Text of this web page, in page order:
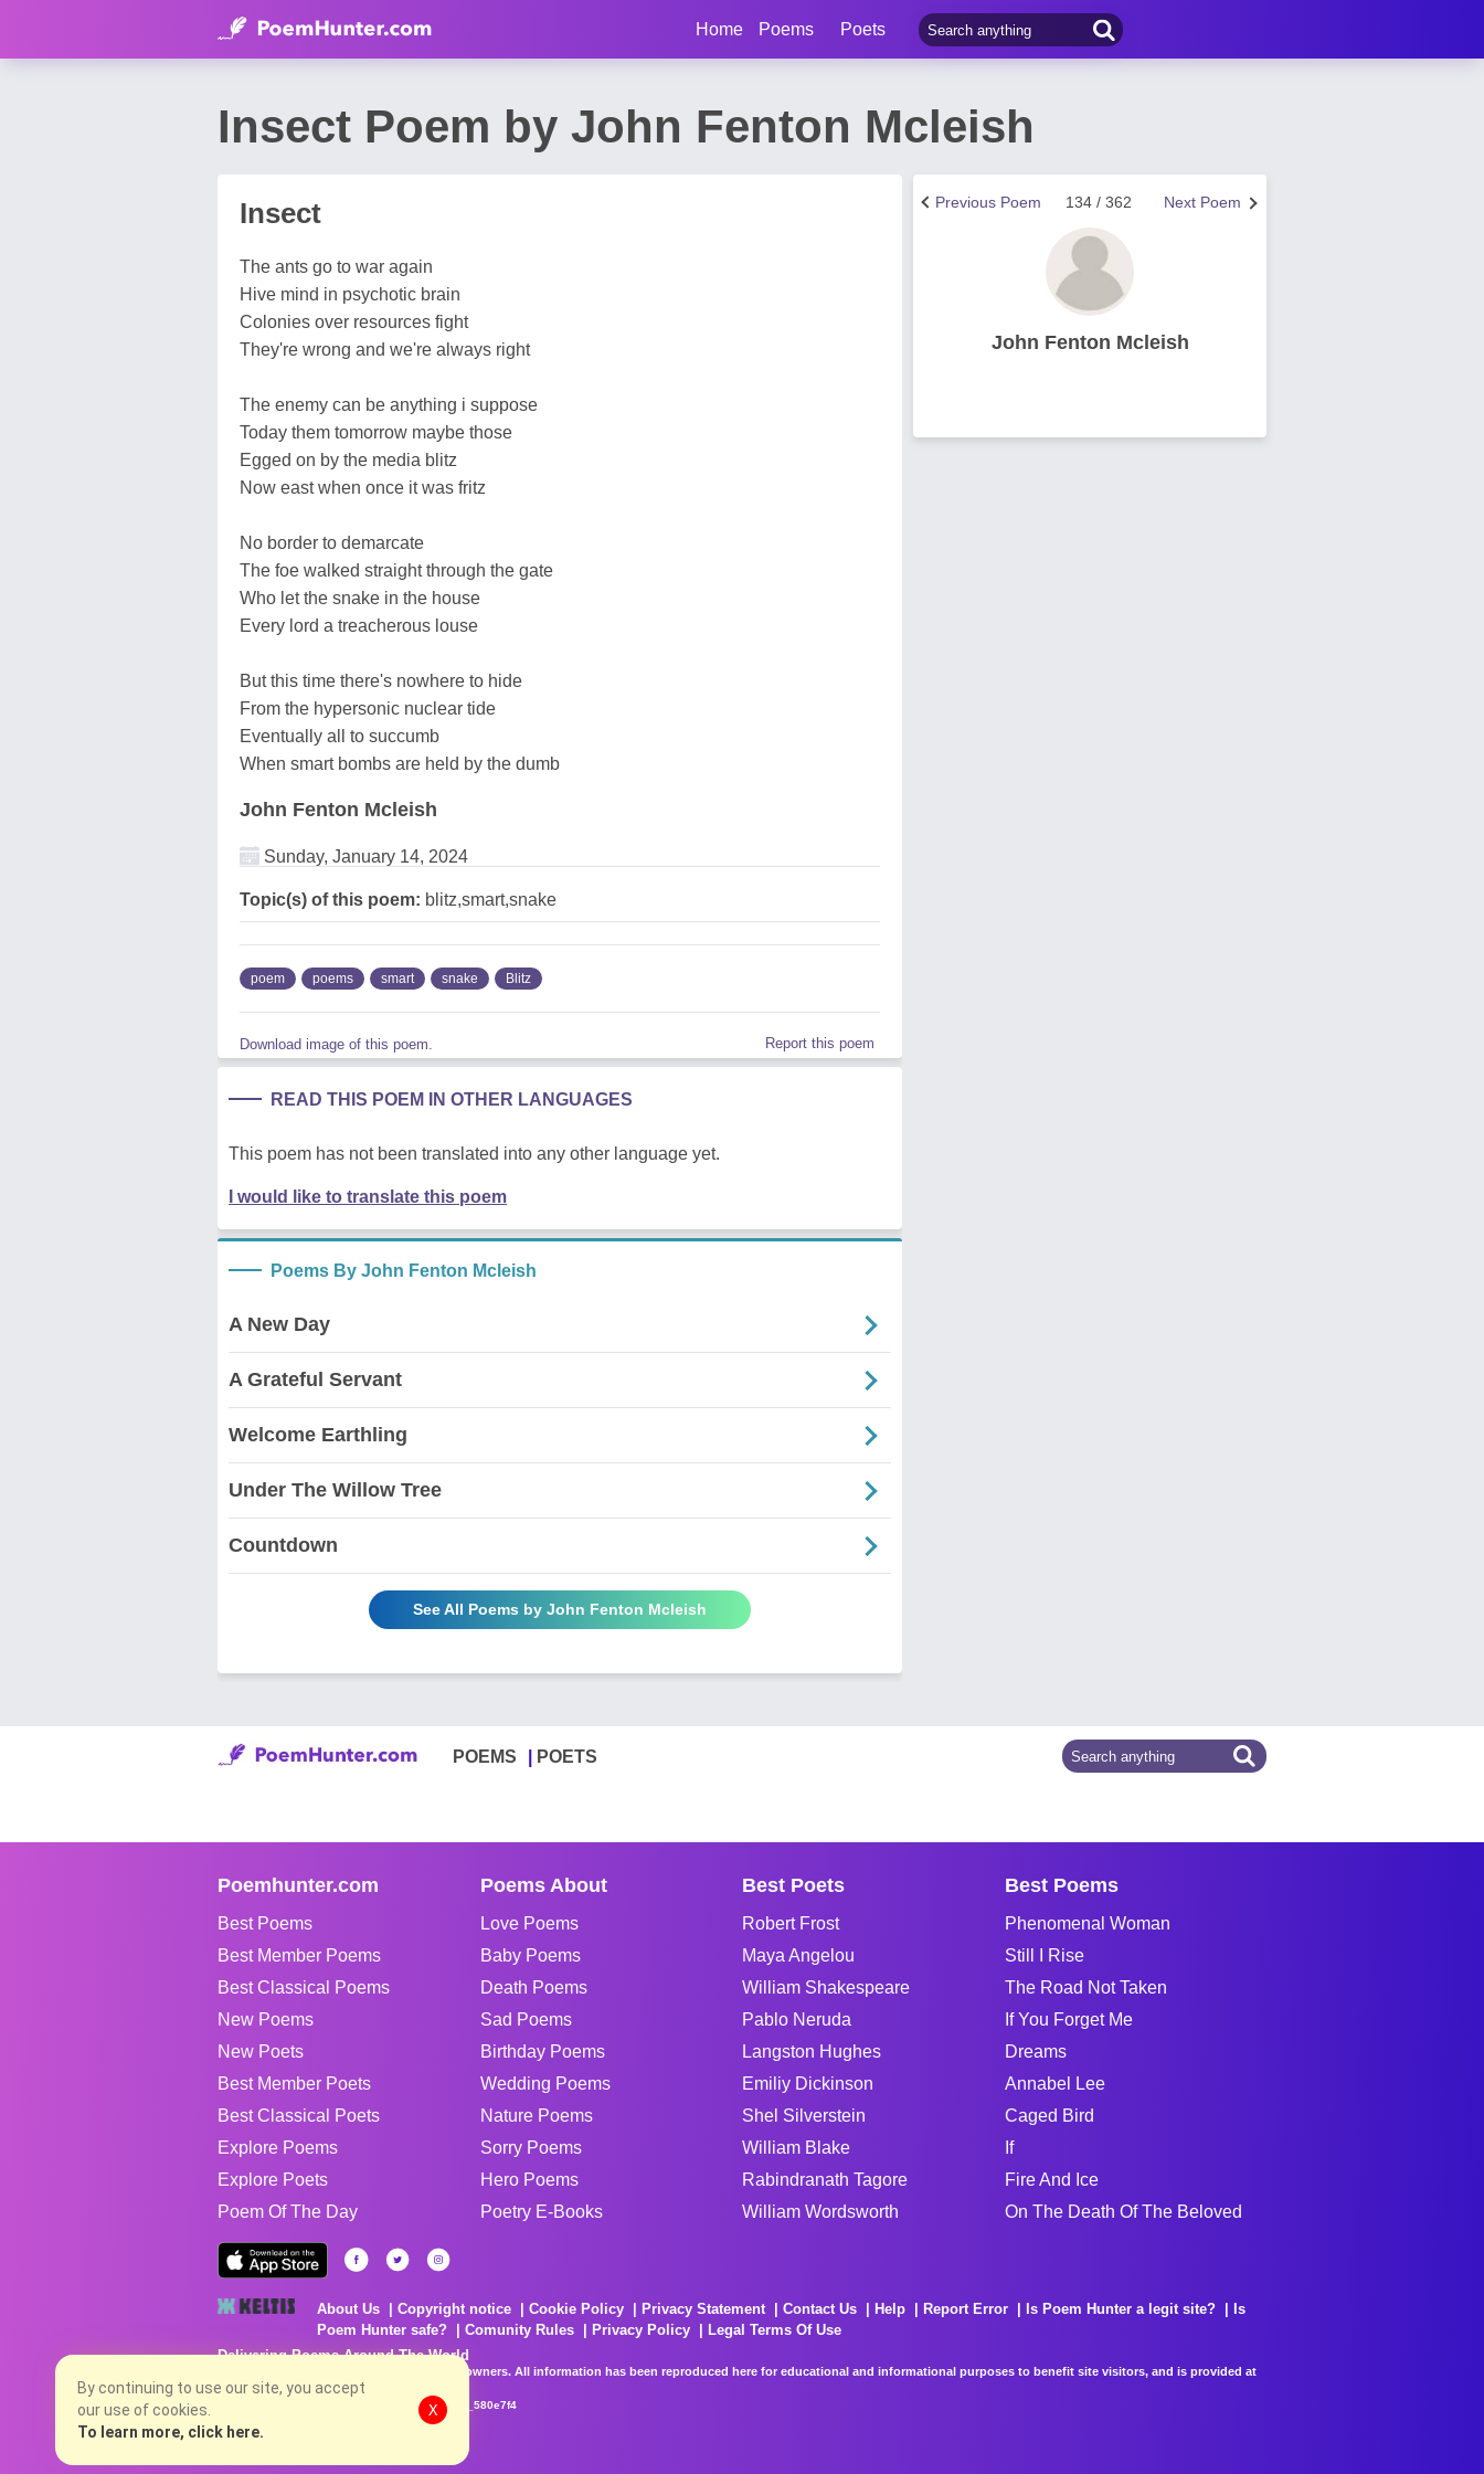
Home Poems Poets
Insect Poem by John Fenton Mcleish
Insect
The ants go to war again
Hive mind in psychotic brain
Colonies over resources fight
They're wrong and we're always right
The enemy can be anything i suppose
Today them tomorrow maybe those
Egged on by the media blitz
Now east when once it was fritz
No border to demarcate
The foe walked straight through the gate
Who let the snake in the house
Every lord a treacherous louse
But this time there's nowhere to hide
From the hypersonic nuclear tide
Eventually all to succumb
When smart bombs are held by the dumb
John Fenton Mcleish
Sunday, January 14, 2024
Topic(s) of this poem: blitz,smart,snake
poem poems smart snake Blitz
Download image of this poem. Report this poem
READ THIS POEM IN OTHER LANGUAGES
This poem has not been translated into any other language yet.
I would like to translate this poem
Poems By John Fenton Mcleish
A New Day
A Grateful Servant
Welcome Earthling
Under The Willow Tree
Countdown
See All Poems by John Fenton Mcleish
Next Poem
134 / 362
Previous Poem
John Fenton Mcleish
POEMS POETS
Poemhunter.com
Best Poems
Best Member Poems
Best Classical Poems
New Poems
New Poets
Best Member Poets
Best Classical Poets
Explore Poems
Explore Poets
Poem Of The Day
Poems About
Love Poems
Baby Poems
Death Poems
Sad Poems
Birthday Poems
Wedding Poems
Nature Poems
Sorry Poems
Hero Poems
Poetry E-Books
Best Poets
Robert Frost
Maya Angelou
William Shakespeare
Pablo Neruda
Langston Hughes
Emiliy Dickinson
Shel Silverstein
William Blake
Rabindranath Tagore
William Wordsworth
Best Poems
Phenomenal Woman
Still I Rise
The Road Not Taken
If You Forget Me
Dreams
Annabel Lee
Caged Bird
If
Fire And Ice
On The Death Of The Beloved
About Us Copyright notice Cookie Policy Privacy Statement Contact Us Help Report Error Is Poem Hunter a legit site?
Is
Poem Hunter safe?
Comunity Rules Privacy Policy
Legal Terms Of Use
Delivering Poems Around The World
Poems are the property of their respective owners. All information has been reproduced here for educational and informational purposes to benefit site visitors, and is provided at
no charge...
8/8/2026 1:16:08 AM # rel_20260806T081513Z_580e7f4
By continuing to use our site, you accept
our use of cookies.
To learn more, click here.
X